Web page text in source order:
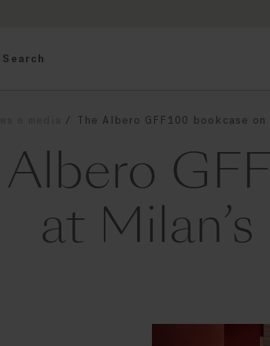
Search
The Albero GFF100 bookcase
Albero
at